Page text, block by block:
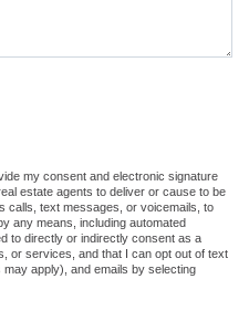
my consent and electronic signature
estate agents to deliver or cause to be
calls, text messages, or voicemails, to
any means, including automated
to directly or indirectly consent as a
or services, and that I can opt out of text
apply), and emails by selecting